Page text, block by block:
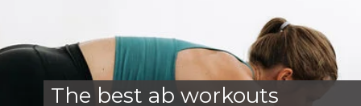
The best ab workouts